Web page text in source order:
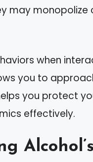
may
when
you to
you protect
effectively.